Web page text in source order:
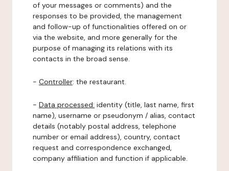
of your messages or comments) and the
responses to be provided, the management
and follow-up of functionalities offered on or
via the website, and more generally for the
purpose of managing its relations with its
contacts in the broad sense.
- Controller: the restaurant.
- Data processed: identity (title, last name, first
name), username or pseudonym / alias, contact
details (notably postal address, telephone
number or email address), country, contact
request and correspondence exchanged,
company affiliation and function if applicable.